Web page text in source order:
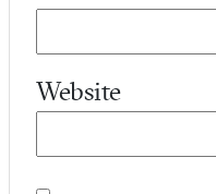
Website